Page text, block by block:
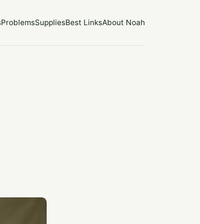
ProblemsSuppliesBest LinksAbout Noah